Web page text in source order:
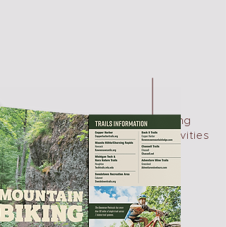
biking
activities